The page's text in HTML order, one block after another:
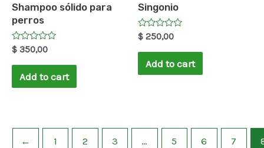
Shampoo sólido para
perros
Rated
0
out
$ 350,00
Add to cart
Singonio
Rated
0
out
$ 250,00
Add to cart
← 1 2 3 … 5 6 7